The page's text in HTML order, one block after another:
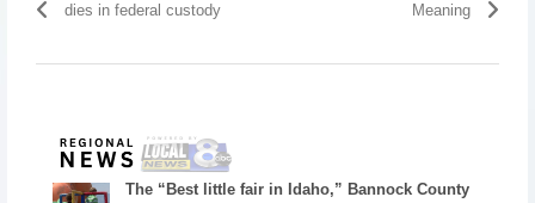
dies in federal custody
Meaning
The “Best little fair in Idaho,” Bannock County